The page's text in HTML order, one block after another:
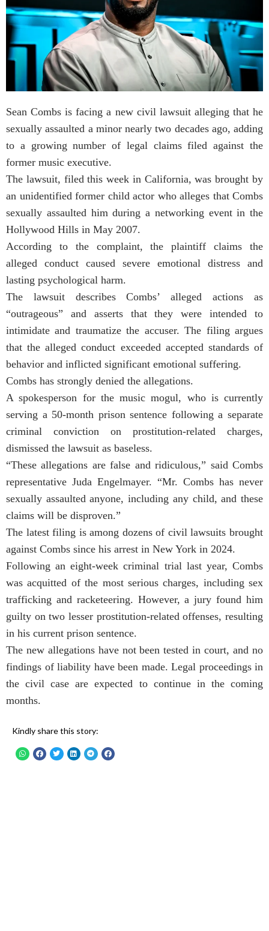
Sean Combs is facing a new civil lawsuit alleging that he
sexually assaulted a minor nearly two decades ago, adding
to a growing number of legal claims filed against the
former music executive.
The lawsuit, filed this week in California, was brought by
an unidentified former child actor who alleges that Combs
sexually assaulted him during a networking event in the
Hollywood Hills in May 2007.
According to the complaint, the plaintiff claims the
alleged conduct caused severe emotional distress and
lasting psychological harm.
The lawsuit describes Combs’ alleged actions as
“outrageous” and asserts that they were intended to
intimidate and traumatize the accuser. The filing argues
that the alleged conduct exceeded accepted standards of
behavior and inflicted significant emotional suffering.
Combs has strongly denied the allegations.
A spokesperson for the music mogul, who is currently
serving a 50-month prison sentence following a separate
criminal conviction on prostitution-related charges,
dismissed the lawsuit as baseless.
“These allegations are false and ridiculous,” said Combs
representative Juda Engelmayer. “Mr. Combs has never
sexually assaulted anyone, including any child, and these
claims will be disproven.”
The latest filing is among dozens of civil lawsuits brought
against Combs since his arrest in New York in 2024.
Following an eight-week criminal trial last year, Combs
was acquitted of the most serious charges, including sex
trafficking and racketeering. However, a jury found him
guilty on two lesser prostitution-related offenses, resulting
in his current prison sentence.
The new allegations have not been tested in court, and no
findings of liability have been made. Legal proceedings in
the civil case are expected to continue in the coming
months.
Kindly share this story: